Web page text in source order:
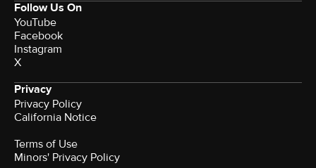
Follow Us On
YouTube
Facebook
Instagram
X
Privacy
Privacy Policy
California Notice
Terms of Use
Minors' Privacy Policy